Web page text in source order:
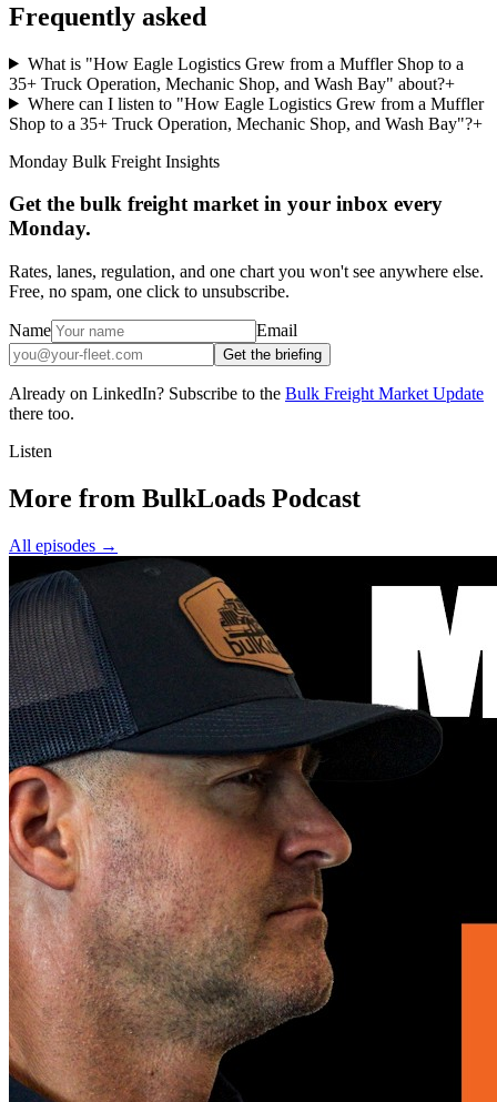
Frequently asked
What is "How Eagle Logistics Grew from a Muffler Shop to a
35+ Truck Operation, Mechanic Shop, and Wash Bay" about?+
Where can I listen to "How Eagle Logistics Grew from a Muffler
Shop to a 35+ Truck Operation, Mechanic Shop, and Wash Bay"?+
Monday Bulk Freight Insights
Get the bulk freight market in your inbox every
Monday.
Rates, lanes, regulation, and one chart you won't see anywhere else.
Free, no spam, one click to unsubscribe.
Name Email
Get the briefing
Already on LinkedIn? Subscribe to the Bulk Freight Market Update
there too.
Listen
More from BulkLoads Podcast
All episodes →